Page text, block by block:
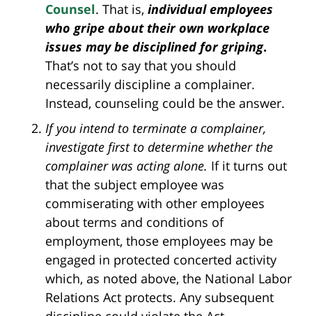
Counsel. That is, individual employees
who gripe about their own workplace
issues may be disciplined for griping.
That’s not to say that you should
necessarily discipline a complainer.
Instead, counseling could be the answer.
If you intend to terminate a complainer,
investigate first to determine whether the
complainer was acting alone. If it turns out
that the subject employee was
commiserating with other employees
about terms and conditions of
employment, those employees may be
engaged in protected concerted activity
which, as noted above, the National Labor
Relations Act protects. Any subsequent